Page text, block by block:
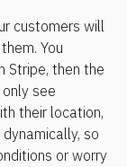
customers will
You
Stripe, then the
see
their location,
so
or worry